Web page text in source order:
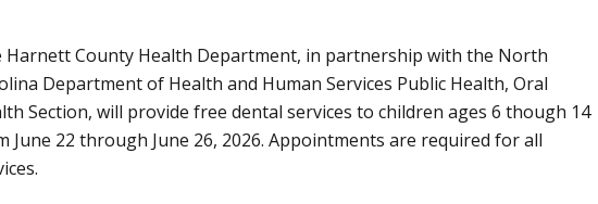
Harnett County Health Department, in partnership with the North
Department of Health and Human Services Public Health, Oral
Section, will provide free dental services to children ages 6 though 14
June 22 through June 26, 2026. Appointments are required for all